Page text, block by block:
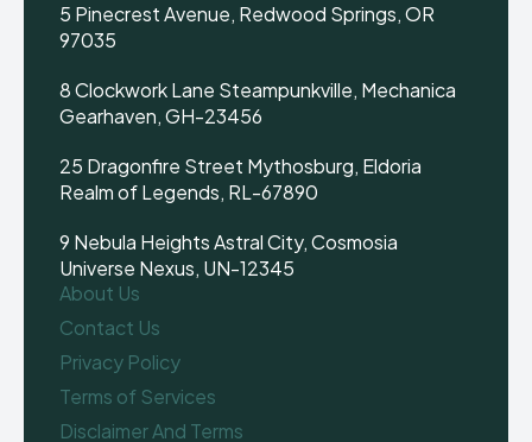
5 Pinecrest Avenue, Redwood Springs, OR
97035
8 Clockwork Lane Steampunkville, Mechanica
Gearhaven, GH-23456
25 Dragonfire Street Mythosburg, Eldoria
Realm of Legends, RL-67890
9 Nebula Heights Astral City, Cosmosia
Universe Nexus, UN-12345
About Us
Contact Us
Privacy Policy
Terms of Services
Disclaimer And Terms